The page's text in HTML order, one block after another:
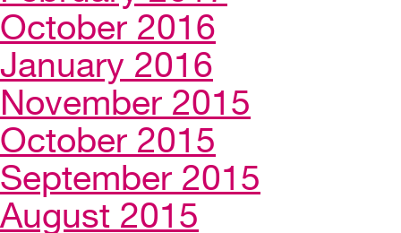
October 2016
January 2016
November 2015
October 2015
September 2015
August 2015